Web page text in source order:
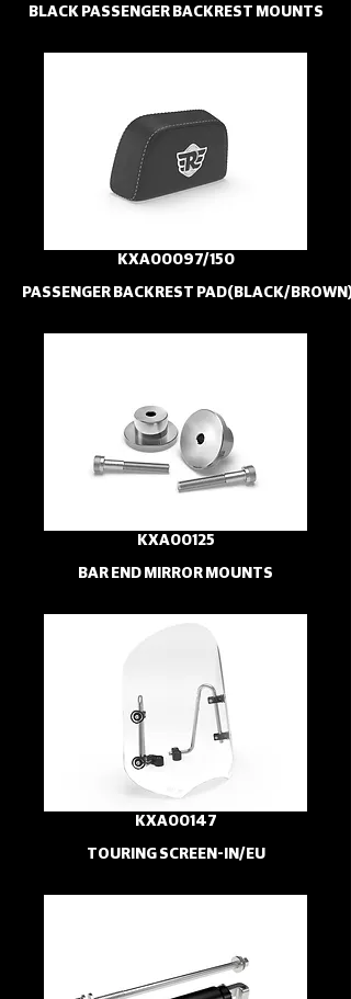
BLACK PASSENGER BACKREST MOUNTS
KXA00097/150
PASSENGER BACKREST PAD(BLACK/BROWN)
KXA00125
BAR END MIRROR MOUNTS
KXA00147
TOURING SCREEN-IN/EU